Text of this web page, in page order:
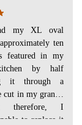
my XL oval
ten
by half
it through a
cut in my granite
therefore, I
to replace it